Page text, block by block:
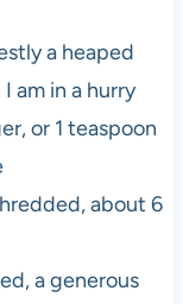
a heaped
am in a hurry
or 1 teaspoon
about 6
a generous